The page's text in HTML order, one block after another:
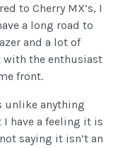
to Cherry MX’s, I
a long road to
and a lot of
with the enthusiast
front.
unlike anything
have a feeling it is
saying it isn’t an